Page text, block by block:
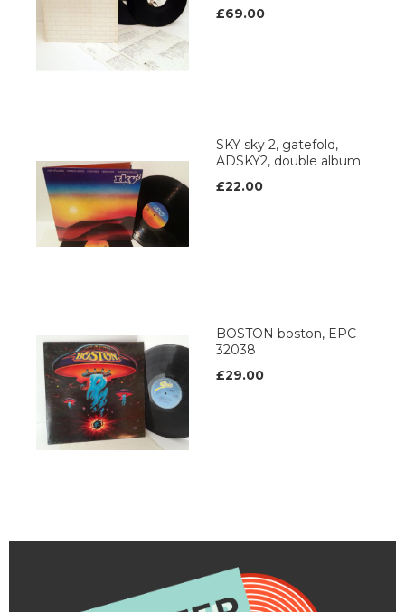
£69.00
SKY sky 2, gatefold,
ADSKY2, double album
£22.00
BOSTON boston, EPC
32038
£29.00